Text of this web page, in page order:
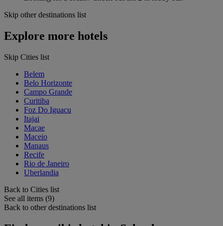
Skip other destinations list
Explore more hotels
Skip Cities list
Belem
Belo Horizonte
Campo Grande
Curitiba
Foz Do Iguacu
Itajai
Macae
Maceio
Manaus
Recife
Rio de Janeiro
Uberlandia
Back to Cities list
See all items (9)
Back to other destinations list